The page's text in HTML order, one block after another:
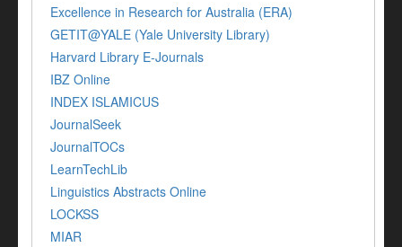
Excellence in Research for Australia (ERA)
GETIT@YALE (Yale University Library)
Harvard Library E-Journals
IBZ Online
INDEX ISLAMICUS
JournalSeek
JournalTOCs
LearnTechLib
Linguistics Abstracts Online
LOCKSS
MIAR